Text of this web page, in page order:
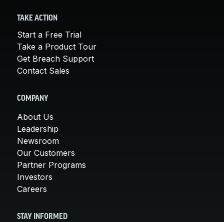
TAKE ACTION
Start a Free Trial
Take a Product Tour
Get Breach Support
Contact Sales
COMPANY
About Us
Leadership
Newsroom
Our Customers
Partner Programs
Investors
Careers
STAY INFORMED